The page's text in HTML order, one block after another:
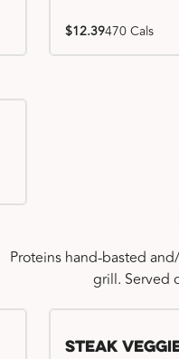
$12.39470 Cals
Proteins hand-basted
grill. Served
Steak